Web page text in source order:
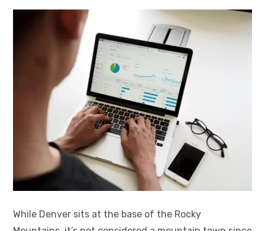
While Denver sits at the base of the Rocky